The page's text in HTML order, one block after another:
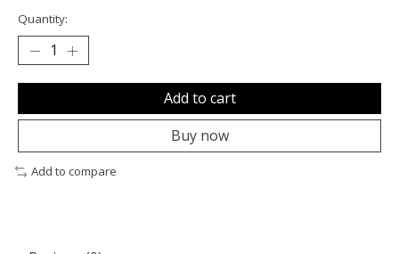
Quantity:
Add to cart
Buy now
Add to compare